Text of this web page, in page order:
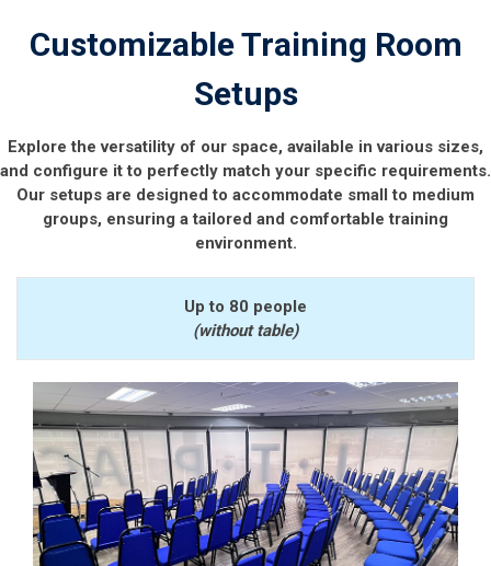
Customizable Training Room
Setups
Explore the versatility of our space, available in various sizes,
and configure it to perfectly match your specific requirements.
Our setups are designed to accommodate small to medium
groups, ensuring a tailored and comfortable training
environment.
Up to 80 people
(without table)